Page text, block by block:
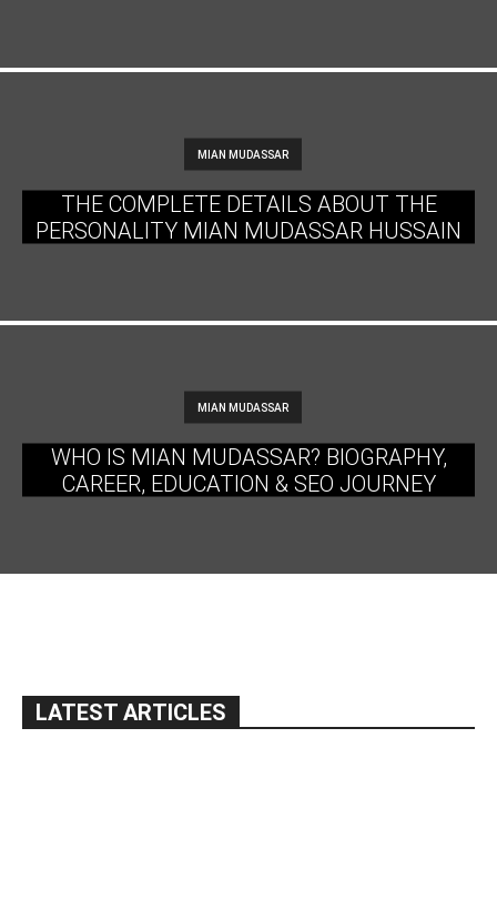
MIAN MUDASSAR
THE COMPLETE DETAILS ABOUT THE
PERSONALITY MIAN MUDASSAR HUSSAIN
MIAN MUDASSAR
WHO IS MIAN MUDASSAR? BIOGRAPHY,
CAREER, EDUCATION & SEO JOURNEY
LATEST ARTICLES